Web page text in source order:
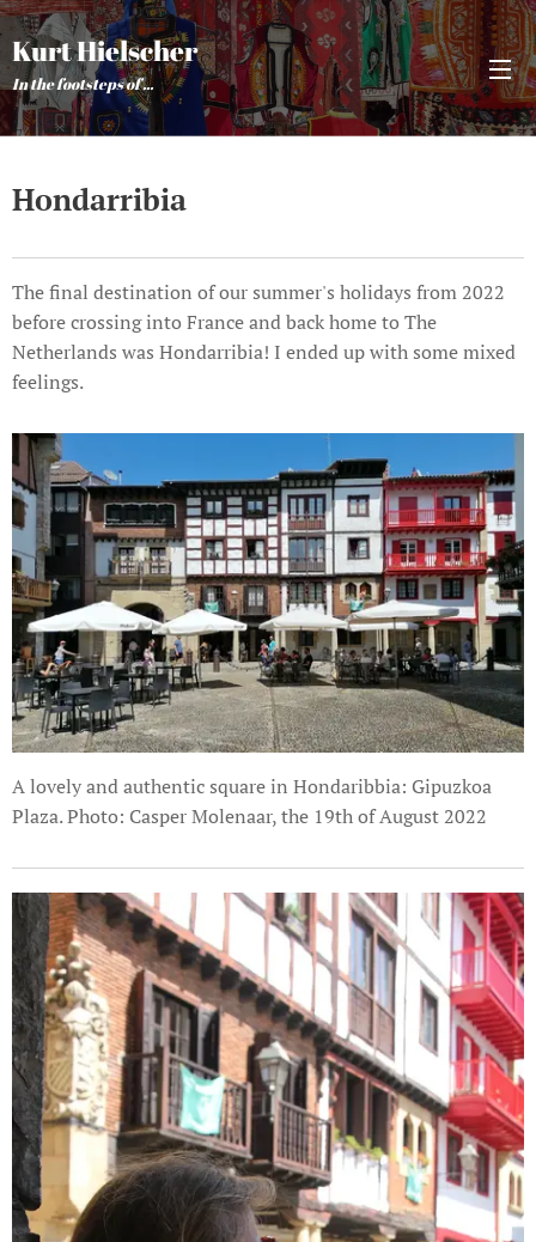
Kurt Hielscher
In the footsteps of ...
Hondarribia
The final destination of our summer's holidays from 2022
before crossing into France and back home to The
Netherlands was Hondarribia! I ended up with some mixed
feelings.
A lovely and authentic square in Hondaribbia: Gipuzkoa
Plaza. Photo: Casper Molenaar, the 19th of August 2022